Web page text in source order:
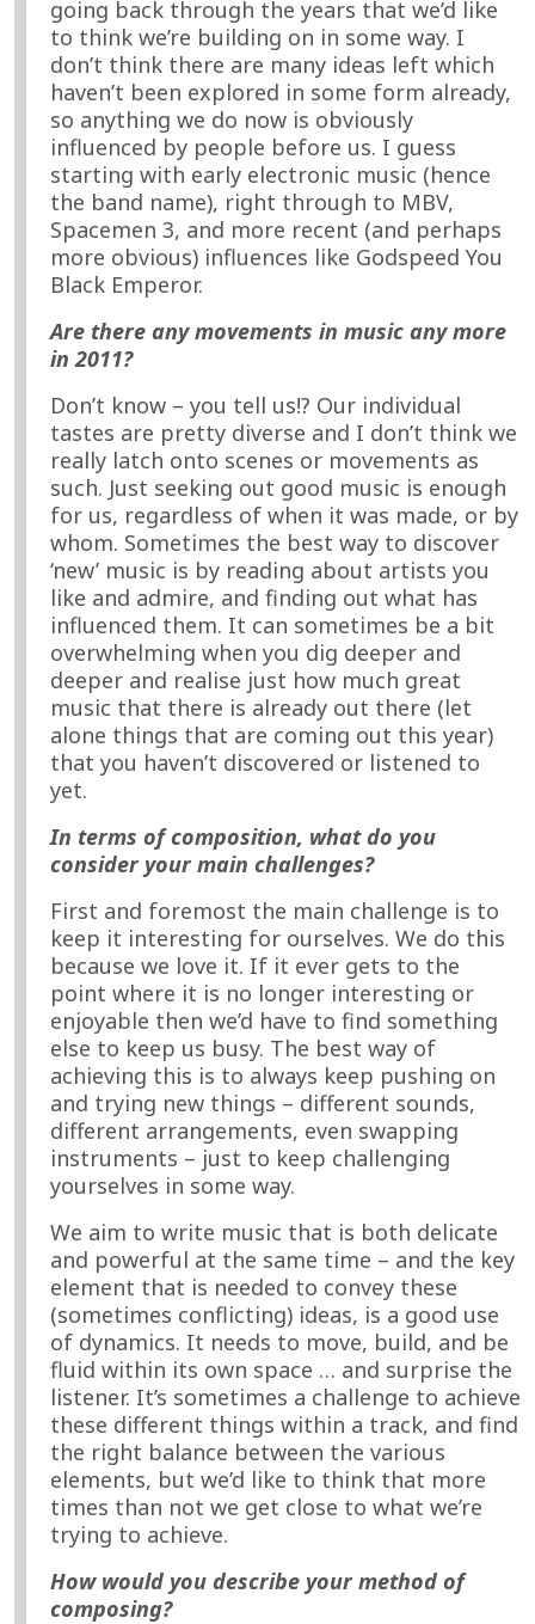
going back through the years that we’d like
to think we’re building on in some way. I
don’t think there are many ideas left which
haven’t been explored in some form already,
so anything we do now is obviously
influenced by people before us. I guess
starting with early electronic music (hence
the band name), right through to MBV,
Spacemen 3, and more recent (and perhaps
more obvious) influences like Godspeed You
Black Emperor.
Are there any movements in music any more
in 2011?
Don’t know – you tell us!? Our individual
tastes are pretty diverse and I don’t think we
really latch onto scenes or movements as
such. Just seeking out good music is enough
for us, regardless of when it was made, or by
whom. Sometimes the best way to discover
‘new’ music is by reading about artists you
like and admire, and finding out what has
influenced them. It can sometimes be a bit
overwhelming when you dig deeper and
deeper and realise just how much great
music that there is already out there (let
alone things that are coming out this year)
that you haven’t discovered or listened to
yet.
In terms of composition, what do you
consider your main challenges?
First and foremost the main challenge is to
keep it interesting for ourselves. We do this
because we love it. If it ever gets to the
point where it is no longer interesting or
enjoyable then we’d have to find something
else to keep us busy. The best way of
achieving this is to always keep pushing on
and trying new things – different sounds,
different arrangements, even swapping
instruments – just to keep challenging
yourselves in some way.
We aim to write music that is both delicate
and powerful at the same time – and the key
element that is needed to convey these
(sometimes conflicting) ideas, is a good use
of dynamics. It needs to move, build, and be
fluid within its own space … and surprise the
listener. It’s sometimes a challenge to achieve
these different things within a track, and find
the right balance between the various
elements, but we’d like to think that more
times than not we get close to what we’re
trying to achieve.
How would you describe your method of
composing?